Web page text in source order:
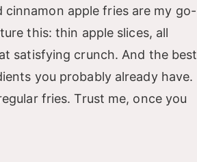
apple fries are my go-
this: thin apple slices, all
satisfying crunch. And the best
you probably already have.
fries. Trust me, once you